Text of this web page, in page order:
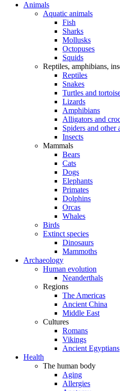
Animals
Aquatic animals
Fish
Sharks
Mollusks
Octopuses
Squids
Reptiles, amphibians,
Reptiles
Snakes
Turtles and
Lizards
Amphibians
Alligators and
Spiders and other
Insects
Mammals
Bears
Cats
Dogs
Elephants
Primates
Dolphins
Orcas
Whales
Birds
Extinct species
Dinosaurs
Mammoths
Archaeology
Human evolution
Neanderthals
Regions
The Americas
Ancient China
Middle East
Cultures
Romans
Vikings
Ancient Egyptians
Health
The human body
Aging
Allergies